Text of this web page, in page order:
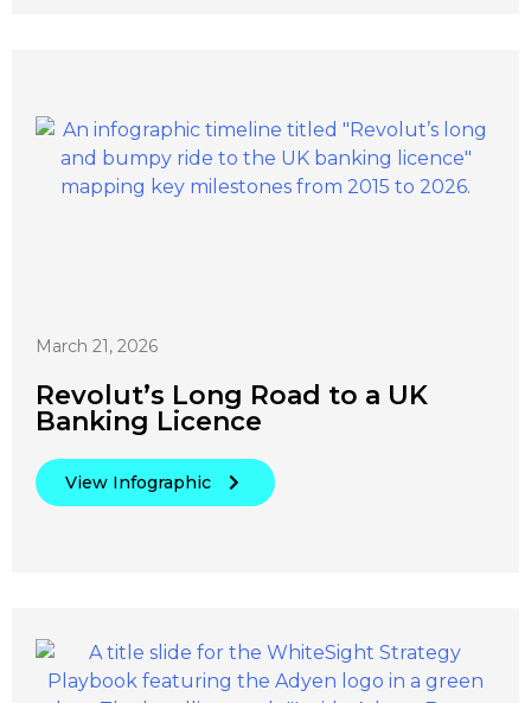
March 21, 2026
Revolut’s Long Road to a UK
Banking Licence
View Infographic